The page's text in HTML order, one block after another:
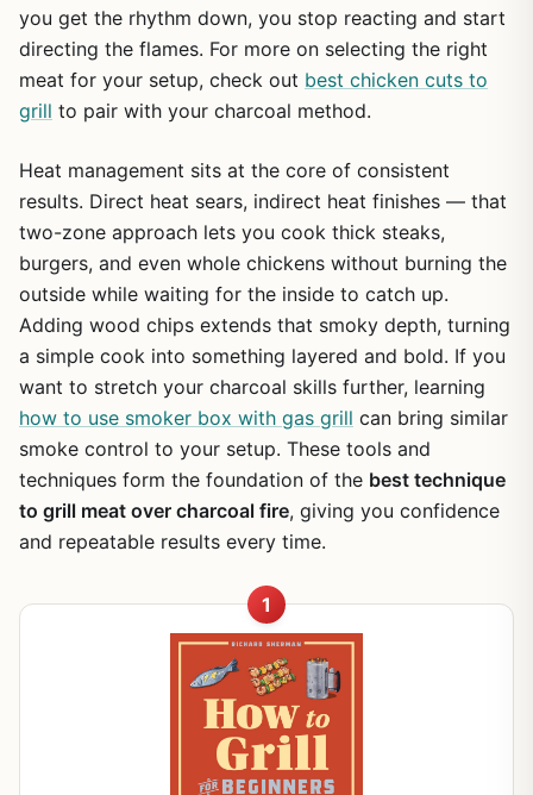
you get the rhythm down, you stop reacting and start
directing the flames. For more on selecting the right
meat for your setup, check out best chicken cuts to
grill to pair with your charcoal method.
Heat management sits at the core of consistent
results. Direct heat sears, indirect heat finishes — that
two-zone approach lets you cook thick steaks,
burgers, and even whole chickens without burning the
outside while waiting for the inside to catch up.
Adding wood chips extends that smoky depth, turning
a simple cook into something layered and bold. If you
want to stretch your charcoal skills further, learning
how to use smoker box with gas grill can bring similar
smoke control to your setup. These tools and
techniques form the foundation of the best technique
to grill meat over charcoal fire, giving you confidence
and repeatable results every time.
1